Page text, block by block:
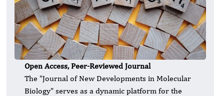
Open Access, Peer-Reviewed Journal
The "Journal of New Developments in Molecular
Biology" serves as a dynamic platform for the